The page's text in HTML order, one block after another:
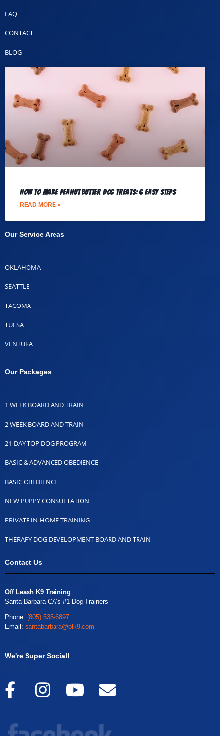
FAQ
CONTACT
BLOG
How to Make Peanut Butter Dog Treats: 6 Easy Steps
READ MORE »
Our Service Areas​
OKLAHOMA
SEATTLE
TACOMA
TULSA
VENTURA
Our Packages
1 WEEK BOARD AND TRAIN
2 WEEK BOARD AND TRAIN
21-DAY TOP DOG PROGRAM
BASIC & ADVANCED OBEDIENCE
BASIC OBEDIENCE
NEW PUPPY CONSULTATION
PRIVATE IN-HOME TRAINING
THERAPY DOG DEVELOPMENT BOARD AND TRAIN
Contact Us
Off Leash K9 Training
Santa Barbara CA’s #1 Dog Trainers
Phone: (805) 535-6897
Email: santabarbara@olk9.com
We're Super Social!